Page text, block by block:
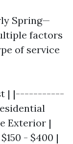
Spring—
factors
of service
| |-----------
Exterior |
- $400 |